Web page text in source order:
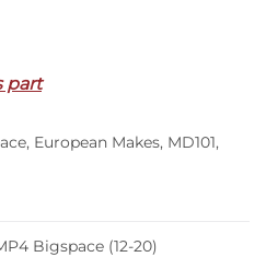
part
, European Makes, MD101,
Bigspace (12-20)